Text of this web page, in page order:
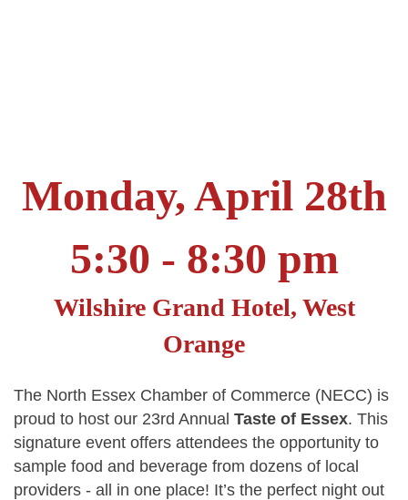
Monday, April 28th
5:30 - 8:30 pm
Wilshire Grand Hotel, West
Orange
The North Essex Chamber of Commerce (NECC) is
proud to host our 23rd Annual Taste of Essex. This
signature event offers attendees the opportunity to
sample food and beverage from dozens of local
providers - all in one place! It’s the perfect night out